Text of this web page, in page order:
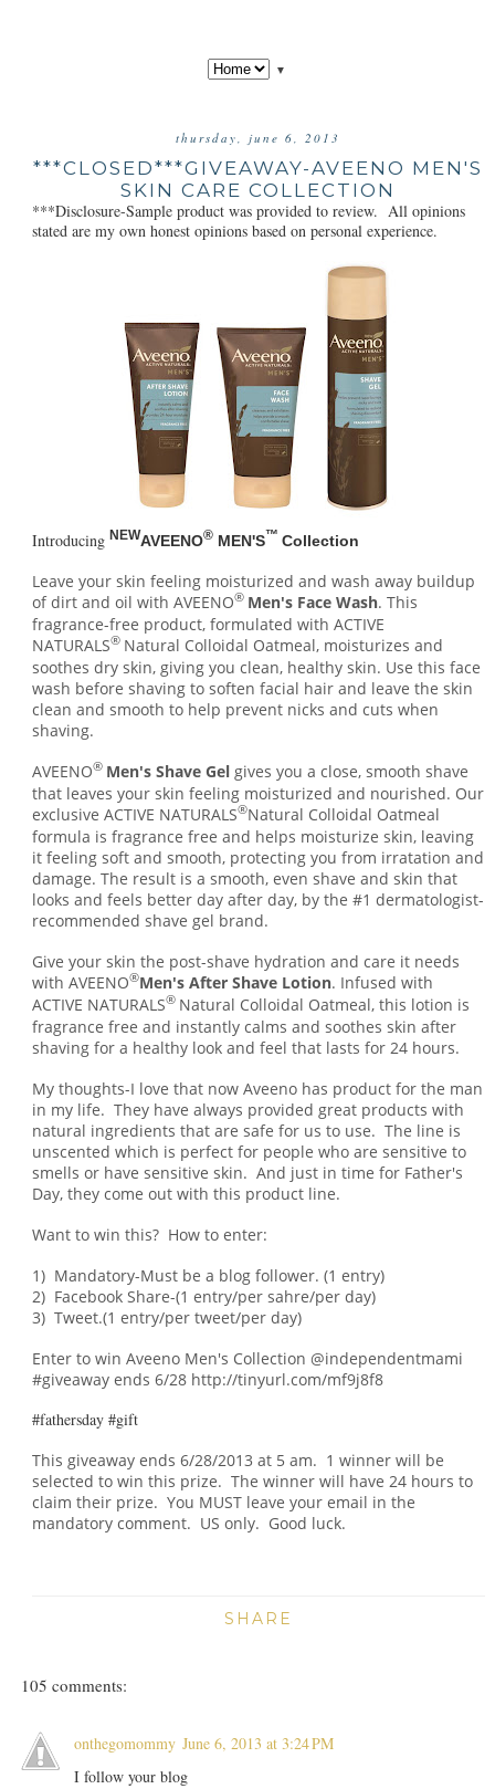
▼
thursday, june 6, 2013
***CLOSED***GIVEAWAY-AVEENO MEN'S
SKIN CARE COLLECTION
***Disclosure-Sample product was provided to review. All opinions
stated are my own honest opinions based on personal experience.
Introducing NEWAVEENO® MEN'S™ Collection
Leave your skin feeling moisturized and wash away buildup
of dirt and oil with AVEENO® Men's Face Wash. This
fragrance-free product, formulated with ACTIVE
NATURALS® Natural Colloidal Oatmeal, moisturizes and
soothes dry skin, giving you clean, healthy skin. Use this face
wash before shaving to soften facial hair and leave the skin
clean and smooth to help prevent nicks and cuts when
shaving.
AVEENO® Men's Shave Gelgives you a close, smooth shave
that leaves your skin feeling moisturized and nourished. Our
exclusive ACTIVE NATURALS®Natural Colloidal Oatmeal
formula is fragrance free and helps moisturize skin, leaving
it feeling soft and smooth, protecting you from irratation and
damage. The result is a smooth, even shave and skin that
looks and feels better day after day, by the #1 dermatologist-
recommended shave gel brand.
Give your skin the post-shave hydration and care it needs
with AVEENO®Men's After Shave Lotion. Infused with
ACTIVE NATURALS® Natural Colloidal Oatmeal, this lotion is
fragrance free and instantly calms and soothes skin after
shaving for a healthy look and feel that lasts for 24 hours.
My thoughts-I love that now Aveeno has product for the man
in my life. They have always provided great products with
natural ingredients that are safe for us to use. The line is
unscented which is perfect for people who are sensitive to
smells or have sensitive skin. And just in time for Father's
Day, they come out with this product line.
Want to win this? How to enter:
1) Mandatory-Must be a blog follower. (1 entry)
2) Facebook Share-(1 entry/per sahre/per day)
3) Tweet.(1 entry/per tweet/per day)
Enter to win Aveeno Men's Collection @independentmami
#giveaway ends 6/28 http://tinyurl.com/mf9j8f8
#fathersday #gift
This giveaway ends 6/28/2013 at 5 am. 1 winner will be
selected to win this prize. The winner will have 24 hours to
claim their prize. You MUST leave your email in the
mandatory comment. US only. Good luck.
SHARE
105 comments:
onthegomommy June 6, 2013 at 3:24 PM
I follow your blog